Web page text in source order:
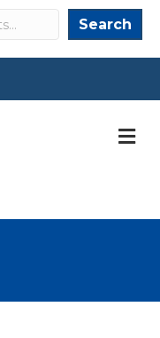
Search Search